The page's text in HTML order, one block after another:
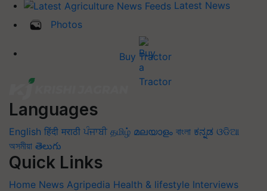
Latest News
Photos
Buy Tractor
Languages
English हिंदी मराठी ਪੰਜਾਬੀ தமிழ் മലയാളം বাংলা ಕನ್ನಡ ଓଡିଆ
অসমীয়া తెలుగు
Quick Links
Home News Agripedia Health & lifestyle Interviews